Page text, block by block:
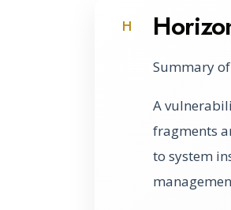
H
Summary
A
fragments
to system